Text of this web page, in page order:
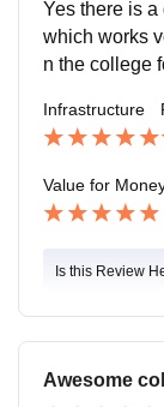
Yes there is
which works
n the college
nity for the
Infrastructure
Value for
Is this Review
Awesome